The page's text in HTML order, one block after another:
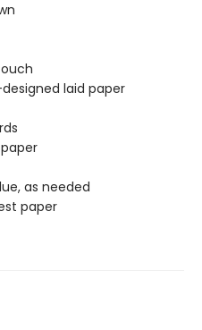
laid paper
as needed
paper